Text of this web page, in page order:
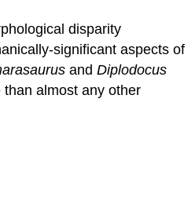
disparity
significant aspects of
andDiplodocus
almost any other